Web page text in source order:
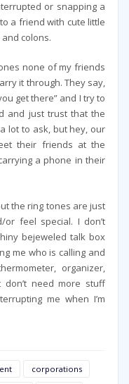
or snapping a
a friend with cute little
colons.
none of my friends
it through. They say,
get there” and I try to
and just trust that the
lot to ask, but hey, our
their friends at the
a phone in their
the ring tones are just
or feel special. I don’t
bejeweled talk box
me who is calling and
organizer,
don’t need more stuff
me when I’m
corporations